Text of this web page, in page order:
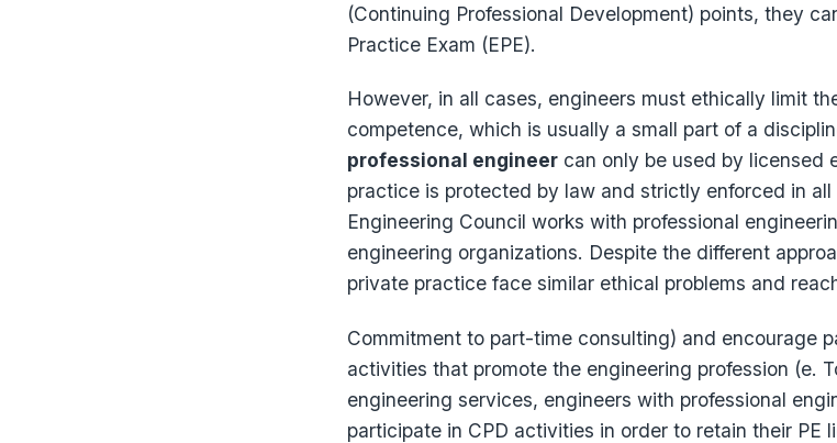
(Continuing Professional Development) points, they
Practice Exam (EPE).
However, in all cases, engineers must ethically limit
competence, which is usually a small part of a
professional engineer can only be used by licensed
practice is protected by law and strictly enforced in
Engineering Council works with professional
engineering organizations. Despite the different
private practice face similar ethical problems and
Commitment to part-time consulting) and encourage
activities that promote the engineering profession (e.
engineering services, engineers with professional
participate in CPD activities in order to retain their PE